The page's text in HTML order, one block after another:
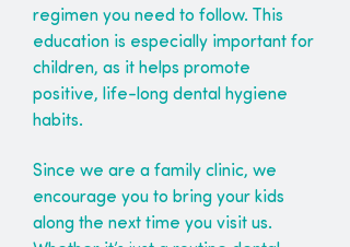
regimen you need to follow. This
education is especially important for
children, as it helps promote
positive, life-long dental hygiene
habits.
Since we are a family clinic, we
encourage you to bring your kids
along the next time you visit us.